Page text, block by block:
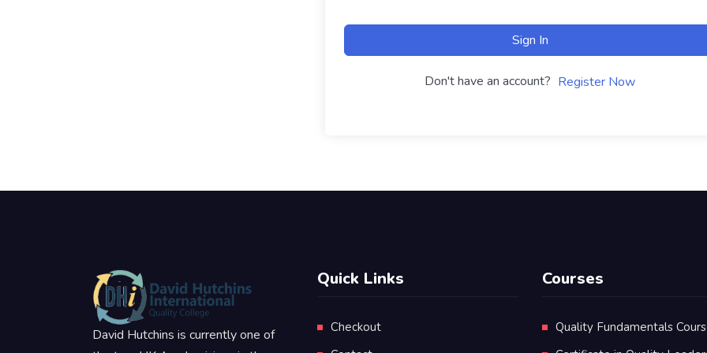
Sign In
Don't have an account? Register Now
David Hutchins is currently one of
Quick Links
Checkout
Courses
Quality Fundamentals